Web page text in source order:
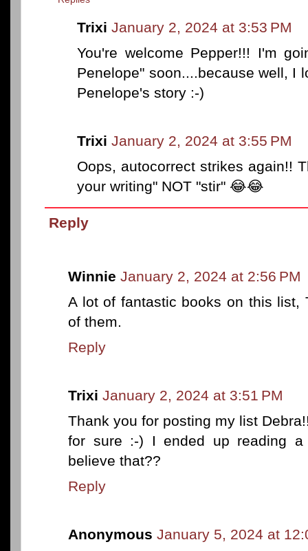
Trixi January 2, 2024 at 3:53 PM
You're welcome Pepper!!! I'm
Penelope" soon....because well, I
Penelope's story :-)
Trixi January 2, 2024 at 3:55 PM
Oops, autocorrect strikes again!!
your writing" NOT "stir" 😂😂
Reply
Winnie January 2, 2024 at 2:56 PM
A lot of fantastic books on this list,
of them.
Reply
Trixi January 2, 2024 at 3:51 PM
Thank you for posting my list
for sure :-) I ended up reading
believe that??
Reply
Anonymous January 5, 2024 at